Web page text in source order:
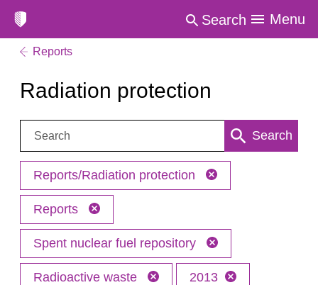
Search Menu
Reports
Radiation protection
Search: Search
Reports/Radiation protection
Reports
Spent nuclear fuel repository
Radioactive waste 2013